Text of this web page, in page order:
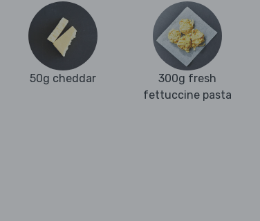
50g cheddar
300g fresh
fettuccine pasta